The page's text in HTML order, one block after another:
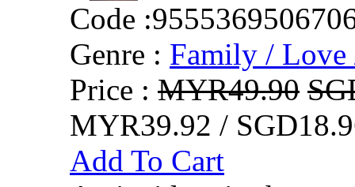
Code :
Genre : Family / Love
Price : MYR49.90
MYR39.92 /
Add To Cart